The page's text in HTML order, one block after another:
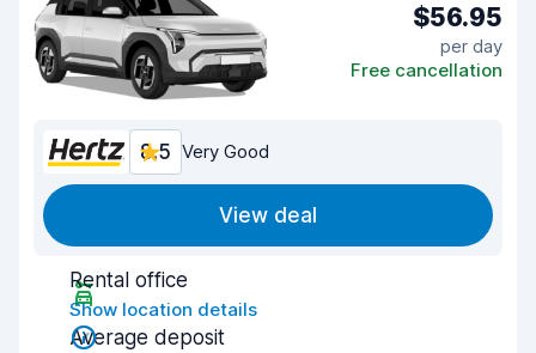
$56.95
per day
Free cancellation
8.5 Very Good
View deal
Rental office
Show location details
Average deposit